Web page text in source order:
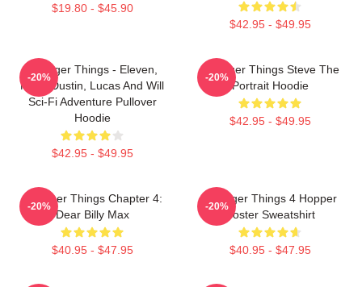
$19.80 - $45.90
$42.95 - $49.95
Stranger Things - Eleven,
Mike, Dustin, Lucas And Will
Sci-Fi Adventure Pullover
Hoodie
$42.95 - $49.95
-20%
Stranger Things Steve The
Portrait Hoodie
$42.95 - $49.95
-20%
Stranger Things Chapter 4:
Dear Billy Max
$40.95 - $47.95
-20%
Stranger Things 4 Hopper
Poster Sweatshirt
$40.95 - $47.95
-20%